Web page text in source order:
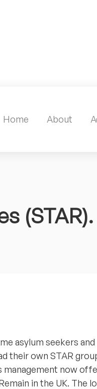
Home About
(STAR).
asylum seekers and
their own STAR
management now
in the UK. The